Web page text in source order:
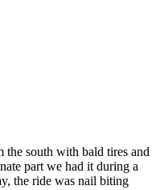
the south with bald tires and
part we had it during a
the ride was nail biting